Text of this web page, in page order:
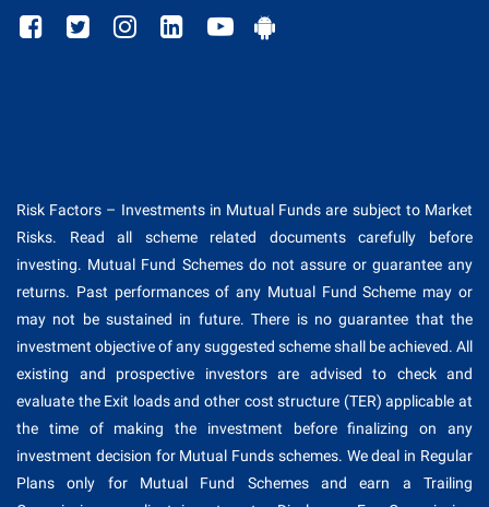
Risk Factors – Investments in Mutual Funds are subject to Market
Risks. Read all scheme related documents carefully before
investing. Mutual Fund Schemes do not assure or guarantee any
returns. Past performances of any Mutual Fund Scheme may or
may not be sustained in future. There is no guarantee that the
investment objective of any suggested scheme shall be achieved. All
existing and prospective investors are advised to check and
evaluate the Exit loads and other cost structure (TER) applicable at
the time of making the investment before finalizing on any
investment decision for Mutual Funds schemes. We deal in Regular
Plans only for Mutual Fund Schemes and earn a Trailing